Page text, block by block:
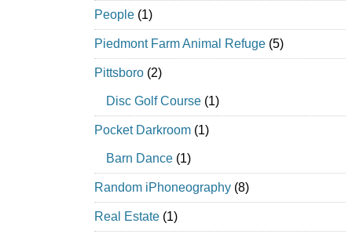
People (1)
Piedmont Farm Animal Refuge (5)
Pittsboro (2)
Disc Golf Course (1)
Pocket Darkroom (1)
Barn Dance (1)
Random iPhoneography (8)
Real Estate (1)